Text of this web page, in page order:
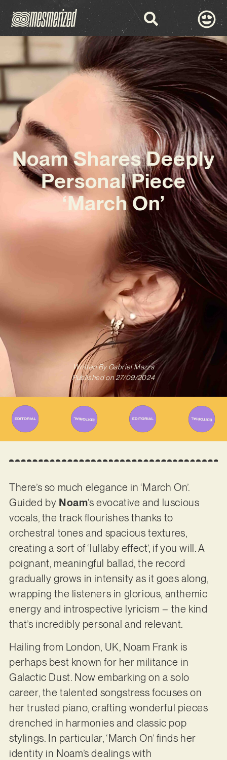
Noam Shares Deeply
Personal Piece
‘March On’
Written ByGabriel Mazza
Published on 27/09/2024
There’s so much elegance in ‘March On’.
Guided by Noam’s evocative and luscious
vocals, the track flourishes thanks to
orchestral tones and spacious textures,
creating a sort of ‘lullaby effect’, if you will. A
poignant, meaningful ballad, the record
gradually grows in intensity as it goes along,
wrapping the listeners in glorious, anthemic
energy and introspective lyricism – the kind
that’s incredibly personal and relevant.
Hailing from London, UK, Noam Frank is
perhaps best known for her militance in
Galactic Dust. Now embarking on a solo
career, the talented songstress focuses on
her trusted piano, crafting wonderful pieces
drenched in harmonies and classic pop
stylings. In particular, ‘March On’ finds her
identity in Noam’s dealings with